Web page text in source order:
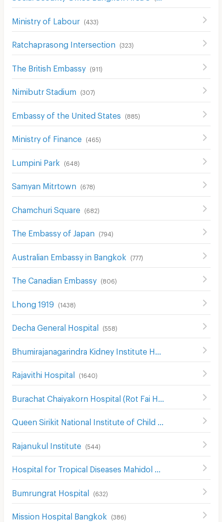
Ministry of Labour (433)
Ratchaprasong Intersection (323)
The British Embassy (911)
Nimibutr Stadium (307)
Embassy of the United States (885)
Ministry of Finance (465)
Lumpini Park (648)
Samyan Mitrtown (678)
Chamchuri Square (682)
The Embassy of Japan (794 )
Australian Embassy in Bangkok (777)
The Canadian Embassy (806)
Lhong 1919 (1438)
Decha General Hospital (558)
Rajavithi Hospital (1640)
)
Rajanukul Institute (544 )
519)
Bumrungrat Hospital (632)
Mission Hospital Bangkok (386)